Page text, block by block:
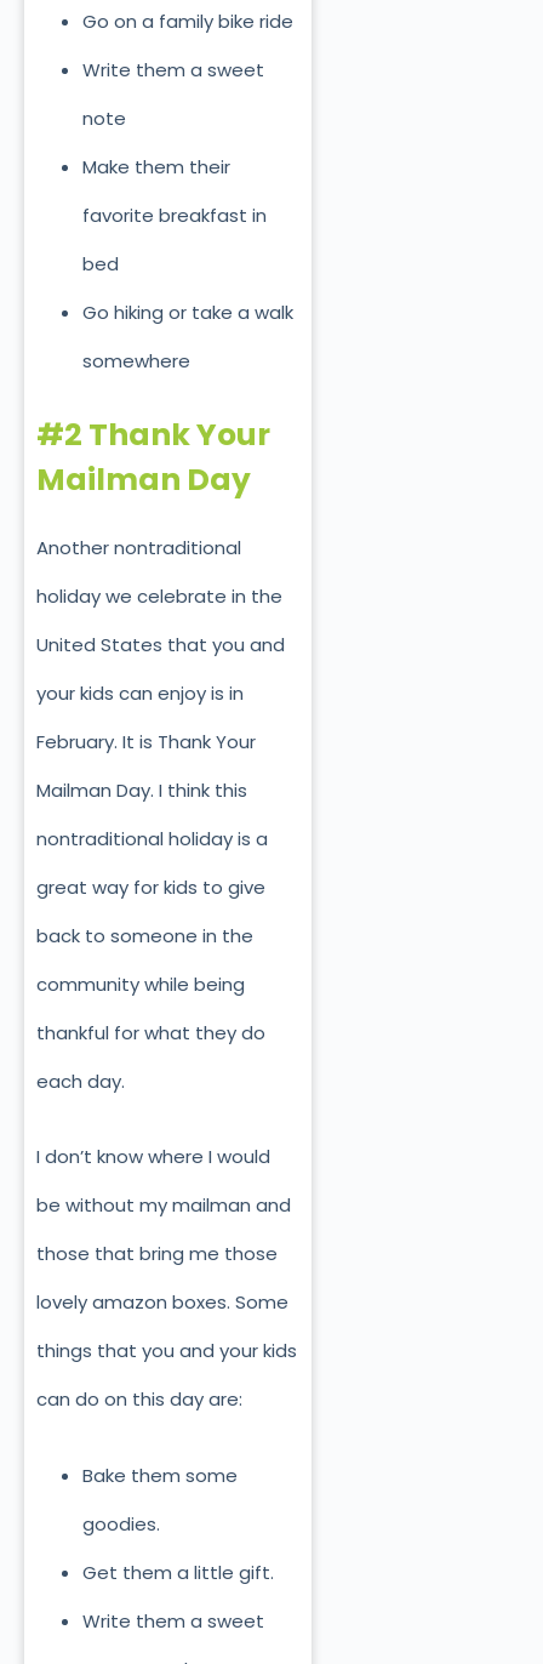
Go on a family bike ride
Write them a sweet
note
Make them their
favorite breakfast in
bed
Go hiking or take a walk
somewhere
#2 Thank Your
Mailman Day
Another nontraditional
holiday we celebrate in the
United States that you and
your kids can enjoy is in
February. It is Thank Your
Mailman Day. I think this
nontraditional holiday is a
great way for kids to give
back to someone in the
community while being
thankful for what they do
each day.
I don’t know where I would
be without my mailman and
those that bring me those
lovely amazon boxes. Some
things that you and your kids
can do on this day are:
Bake them some
goodies.
Get them a little gift.
Write them a sweet